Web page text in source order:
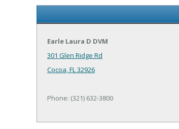
Earle Laura D DVM
301 Glen Ridge Rd
Cocoa, FL 32926
Phone: (321) 632-3800